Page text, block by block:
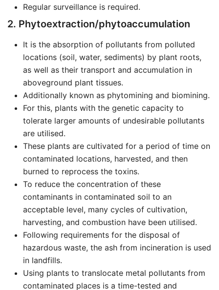
Regular surveillance is required.
2. Phytoextraction/phytoaccumulation
It is the absorption of pollutants from polluted
locations (soil, water, sediments) by plant roots,
as well as their transport and accumulation in
aboveground plant tissues.
Additionally known as phytomining and biomining.
For this, plants with the genetic capacity to
tolerate larger amounts of undesirable pollutants
are utilised.
These plants are cultivated for a period of time on
contaminated locations, harvested, and then
burned to reprocess the toxins.
To reduce the concentration of these
contaminants in contaminated soil to an
acceptable level, many cycles of cultivation,
harvesting, and combustion have been utilised.
Following requirements for the disposal of
hazardous waste, the ash from incineration is used
in landfills.
Using plants to translocate metal pollutants from
contaminated places is a time-tested and